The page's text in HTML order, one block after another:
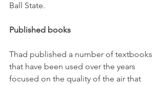
Ball State.
Published books
Thad published a number of textbooks
that have been used over the years
focused on the quality of the air that